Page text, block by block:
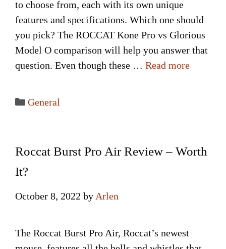
to choose from, each with its own unique
features and specifications. Which one should
you pick? The ROCCAT Kone Pro vs Glorious
Model O comparison will help you answer that
question. Even though these … Read more
Categories
General
Roccat Burst Pro Air Review – Worth
It?
October 8, 2022 by Arlen
The Roccat Burst Pro Air, Roccat’s newest